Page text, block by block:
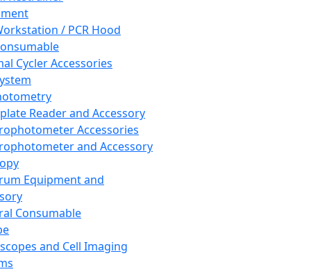
/ PCR Hood
Cycler Accessories
Reader and Accessory
Accessories
and Accessory
Equipment and
Consumable
and Cell Imaging